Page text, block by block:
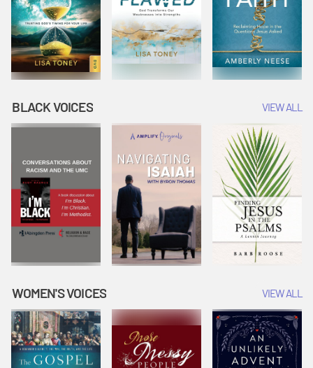
BLACK VOICES VIEW ALL
WOMEN'S VOICES VIEW ALL